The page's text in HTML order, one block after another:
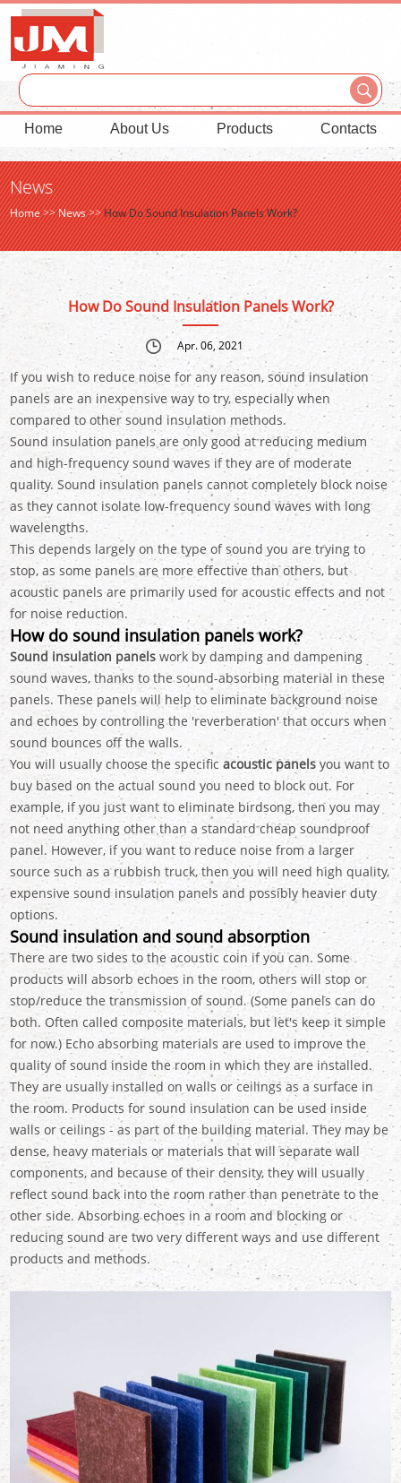
Home About Us Products Contacts
News
Home>>News>>How Do Sound Insulation Panels Work?
How Do Sound Insulation Panels Work?
Apr. 06, 2021
If you wish to reduce noise for any reason, sound insulation
panels are an inexpensive way to try, especially when
compared to other sound insulation methods.
Sound insulation panels are only good at reducing medium
and high-frequency sound waves if they are of moderate
quality. Sound insulation panels cannot completely block noise
as they cannot isolate low-frequency sound waves with long
wavelengths.
This depends largely on the type of sound you are trying to
stop, as some panels are more effective than others, but
acoustic panels are primarily used for acoustic effects and not
for noise reduction.
How do sound insulation panels work?
Sound insulation panels work by damping and dampening
sound waves, thanks to the sound-absorbing material in these
panels. These panels will help to eliminate background noise
and echoes by controlling the 'reverberation' that occurs when
sound bounces off the walls.
You will usually choose the specificacoustic panels you want to
buy based on the actual sound you need to block out. For
example, if you just want to eliminate birdsong, then you may
not need anything other than a standard cheap soundproof
panel. However, if you want to reduce noise from a larger
source such as a rubbish truck, then you will need high quality,
expensive sound insulation panels and possibly heavier duty
options.
Sound insulation and sound absorption
There are two sides to the acoustic coin if you can. Some
products will absorb echoes in the room, others will stop or
stop/reduce the transmission of sound. (Some panels can do
both. Often called composite materials, but let's keep it simple
for now.) Echo absorbing materials are used to improve the
quality of sound inside the room in which they are installed.
They are usually installed on walls or ceilings as a surface in
the room. Products for sound insulation can be used inside
walls or ceilings - as part of the building material. They may be
dense, heavy materials or materials that will separate wall
components, and because of their density, they will usually
reflect sound back into the room rather than penetrate to the
other side. Absorbing echoes in a room and blocking or
reducing sound are two very different ways and use different
products and methods.